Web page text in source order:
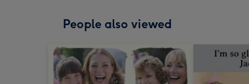
People also viewed